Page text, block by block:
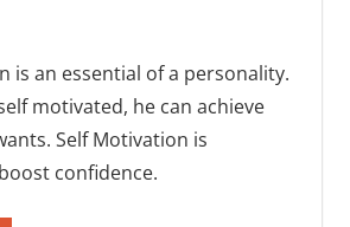
is an essential of a personality.
motivated, he can achieve
Self Motivation is
confidence.